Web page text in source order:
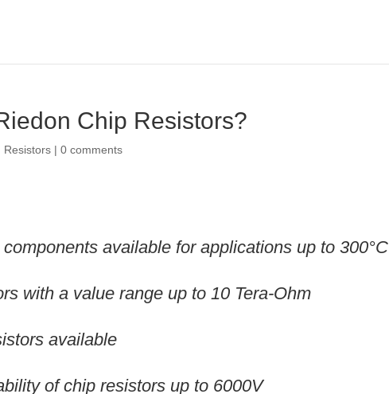
Chip Resistors?
Resistors |0 comments
available for applications up to 300°C
with a value range up to 10 Tera-Ohm
available
of chip resistors up to 6000V